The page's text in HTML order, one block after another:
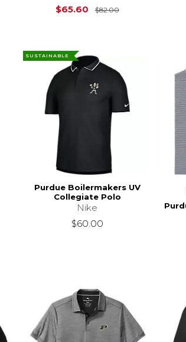
$65.60
$82.00Original Price is
SUSTAINABLE
Purdue Boilermakers UV
Collegiate Polo
Nike
$60.00